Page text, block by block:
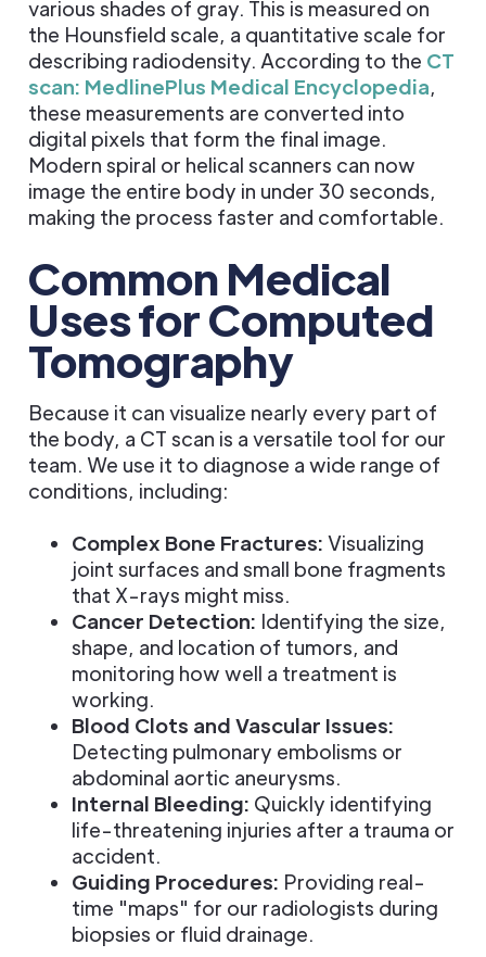
various shades of gray. This is measured on
the Hounsfield scale, a quantitative scale for
describing radiodensity. According to the CT
scan: MedlinePlus Medical Encyclopedia,
these measurements are converted into
digital pixels that form the final image.
Modern spiral or helical scanners can now
image the entire body in under 30 seconds,
making the process faster and comfortable.
Common Medical
Uses for Computed
Tomography
Because it can visualize nearly every part of
the body, a CT scan is a versatile tool for our
team. We use it to diagnose a wide range of
conditions, including:
Complex Bone Fractures: Visualizing
joint surfaces and small bone fragments
that X-rays might miss.
Cancer Detection: Identifying the size,
shape, and location of tumors, and
monitoring how well a treatment is
working.
Blood Clots and Vascular Issues:
Detecting pulmonary embolisms or
abdominal aortic aneurysms.
Internal Bleeding: Quickly identifying
life-threatening injuries after a trauma or
accident.
Guiding Procedures: Providing real-
time "maps" for our radiologists during
biopsies or fluid drainage.